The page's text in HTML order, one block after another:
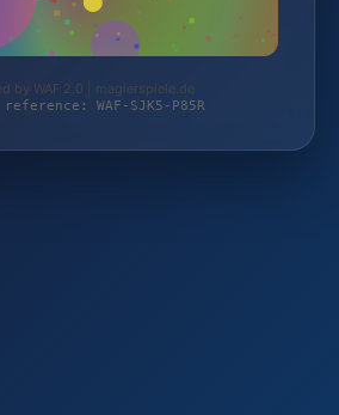
by WAF 2.0 | magierspiele.de
WAF-SJK5-P85R